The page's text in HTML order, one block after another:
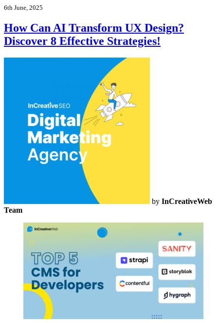
6th June, 2025
How Can AI Transform UX Design?
Discover 8 Effective Strategies!
by InCreativeWeb
Team